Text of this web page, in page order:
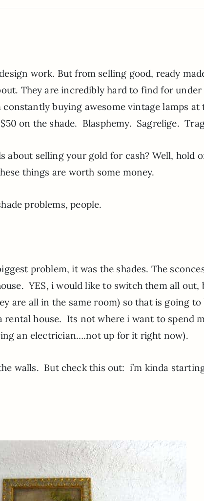
work. But from selling good, ready
They are incredibly hard to find for
buying awesome vintage lamps at
on the shade. Blasphemy. Sagrelige.
about selling your gold for cash? Well, hold
things are worth some money.
problems, people.
problem, it was the shades. The
YES, i would like to switch them all out,
are all in the same room) so that is going to
rental house. Its not where i want to spend
an electrician….not up for it right now).
walls. But check this out: i’m kinda